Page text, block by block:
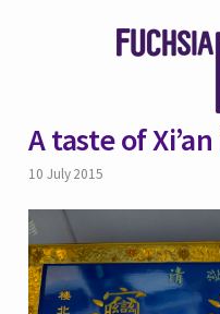
A taste of
10 July 2015